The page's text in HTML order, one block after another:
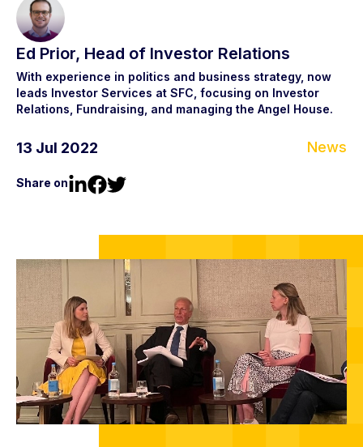
Ed Prior, Head of Investor Relations
With experience in politics and business strategy, now
leads Investor Services at SFC, focusing on Investor
Relations, Fundraising, and managing the Angel House.
13 Jul 2022 News
Share on